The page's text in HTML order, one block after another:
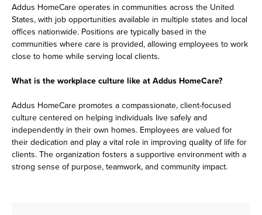
Addus HomeCare operates in communities across the United
States, with job opportunities available in multiple states and local
offices nationwide. Positions are typically based in the
communities where care is provided, allowing employees to work
close to home while serving local clients.
What is the workplace culture like at Addus HomeCare?
Addus HomeCare promotes a compassionate, client-focused
culture centered on helping individuals live safely and
independently in their own homes. Employees are valued for
their dedication and play a vital role in improving quality of life for
clients. The organization fosters a supportive environment with a
strong sense of purpose, teamwork, and community impact.